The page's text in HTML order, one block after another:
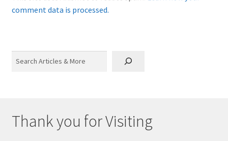
comment data is processed.
Thank you for Visiting